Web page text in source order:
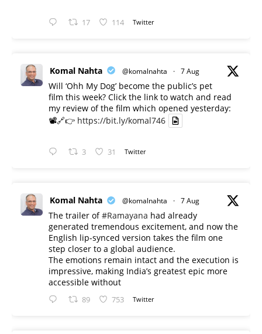
17 114 Twitter
Komal Nahta @komalnahta · 7 Aug
Will ‘Ohh My Dog’ become the public’s pet
film this week? Click the link to watch and read
my review of the film which opened yesterday:
📽️🔗👉 https://bit.ly/komal746
3 31 Twitter
Komal Nahta @komalnahta · 7 Aug
The trailer of#Ramayana had already
generated tremendous excitement, and now the
English lip-synced version takes the film one
step closer to a global audience.
The emotions remain intact and the execution is
impressive, making India’s greatest epic more
accessible without
89 753 Twitter